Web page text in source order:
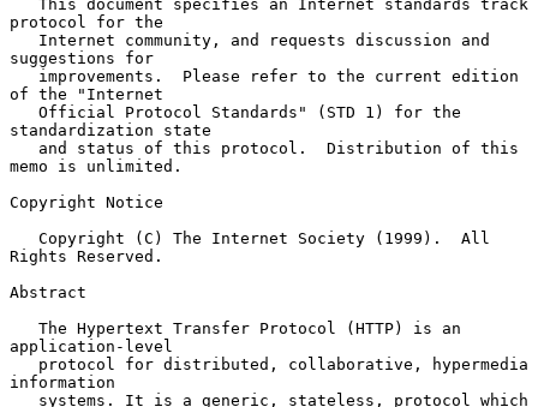
protocol for the
suggestions for
of the "Internet
standardization state
memo is unlimited.
Copyright Notice
Rights Reserved.
Abstract
application-level
information